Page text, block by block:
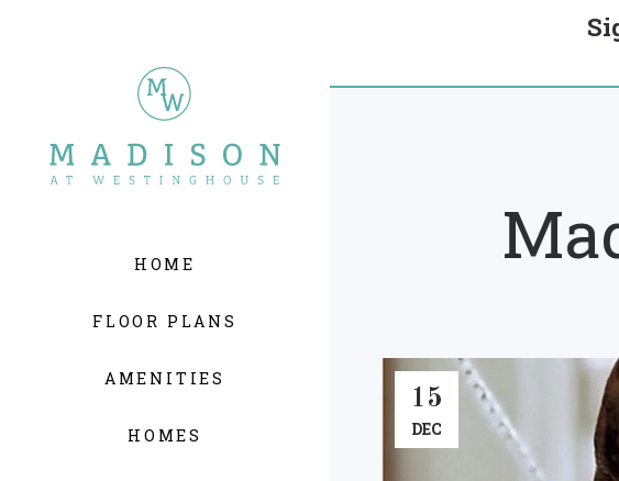
HOME
FLOOR PLANS
AMENITIES
HOMES
15
DEC